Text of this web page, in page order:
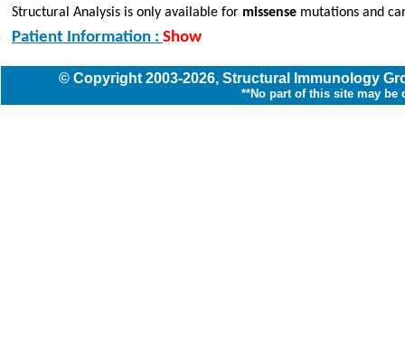
Structural Analysis is only available for missense mutations and
Patient Information : Show
© Copyright 2003-2026, Structural Immunology
**No part of this site may